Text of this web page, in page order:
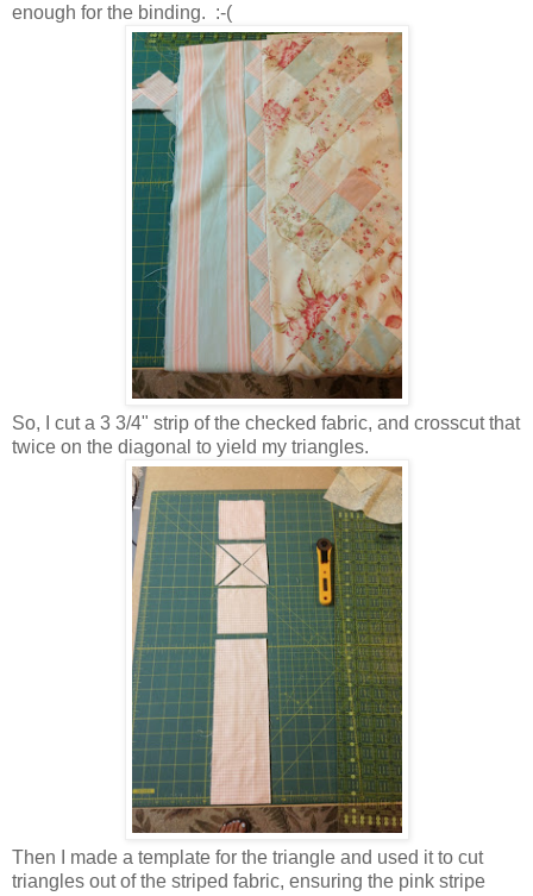
enough for the binding. :-(
So, I cut a 3 3/4" strip of the checked fabric, and crosscut that
twice on the diagonal to yield my triangles.
Then I made a template for the triangle and used it to cut
triangles out of the striped fabric, ensuring the pink stripe